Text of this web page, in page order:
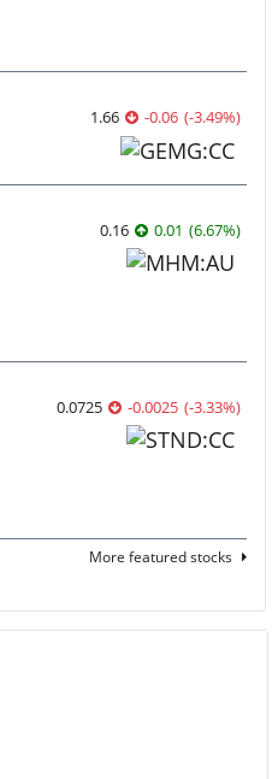
1.66 -0.06 (-3.49%)
0.16 0.01 (6.67%)
0.0725 -0.0025 (-3.33%)
More featured stocks